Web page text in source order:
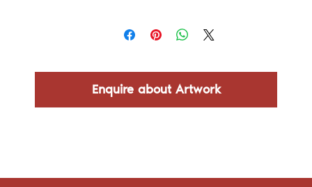
Enquire about Artwork